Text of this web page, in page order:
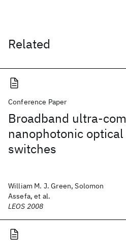
Related
Conference Paper
Broadband ultra-
nanophotonic
switches
William M. J. Green, Solomon
Assefa, et al.
LEOS 2008